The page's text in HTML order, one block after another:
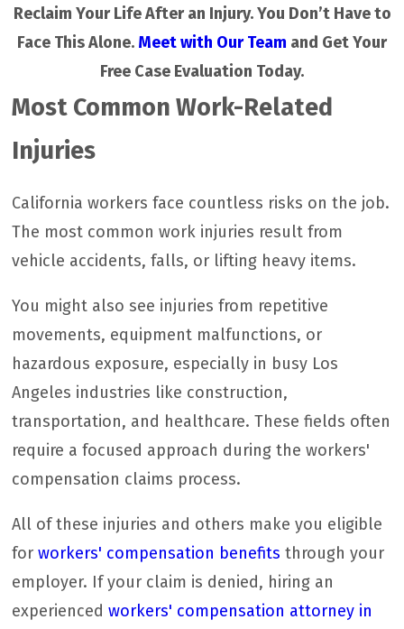
Reclaim Your Life After an Injury. You Don’t Have to
Face This Alone. Meet with Our Team and Get Your
Free Case Evaluation Today.
Most Common Work-Related
Injuries
California workers face countless risks on the job.
The most common work injuries result from
vehicle accidents, falls, or lifting heavy items.
You might also see injuries from repetitive
movements, equipment malfunctions, or
hazardous exposure, especially in busy Los
Angeles industries like construction,
transportation, and healthcare. These fields often
require a focused approach during the workers'
compensation claims process.
All of these injuries and others make you eligible
forworkers' compensation benefits through your
employer. If your claim is denied, hiring an
experiencedworkers' compensation attorney in